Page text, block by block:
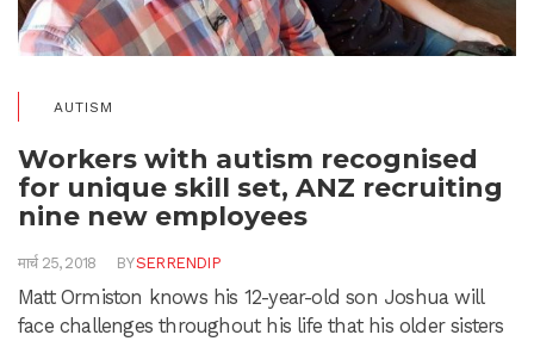
AUTISM
Workers with autism recognised
for unique skill set, ANZ recruiting
nine new employees
मार्च 25, 2018 BYSERRENDIP
Matt Ormiston knows his 12-year-old son Joshua will
face challenges throughout his life that his older sisters